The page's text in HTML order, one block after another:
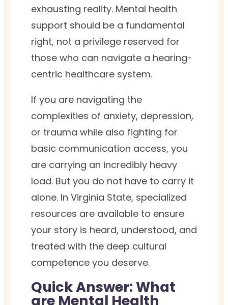
exhausting reality. Mental health
support should be a fundamental
right, not a privilege reserved for
those who can navigate a hearing-
centric healthcare system.
If you are navigating the
complexities of anxiety, depression,
or trauma while also fighting for
basic communication access, you
are carrying an incredibly heavy
load. But you do not have to carry it
alone. In Virginia State, specialized
resources are available to ensure
your story is heard, understood, and
treated with the deep cultural
competence you deserve.
Quick Answer: What
are Mental Health